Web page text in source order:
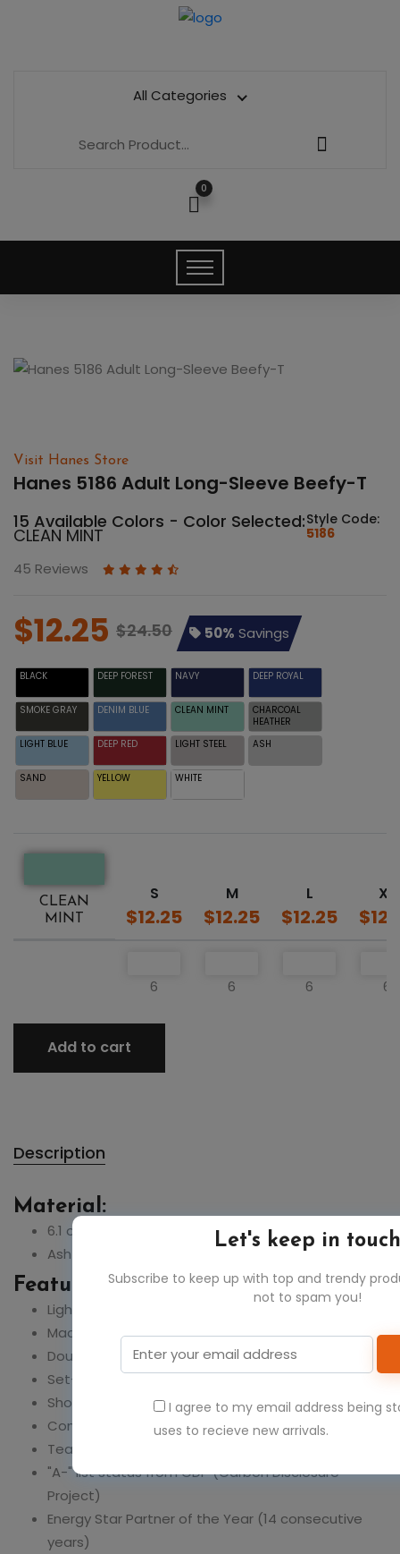
All Categories
0
Let's keep in
Subscribe to keep up with top and trendy
not to spam you!
I agree to my email address being
uses to recieve new arrivals.
Visit Hanes Store
Hanes 5186 Adult Long-Sleeve Beefy-T
15 Available Colors - Color Selected:
CLEAN MINT
Style Code:
5186
45 Reviews
$12.25 $24.50 50% Savings
BLACK DEEP FOREST NAVY DEEP ROYAL
SMOKE GRAY DENIM BLUE CLEAN MINT
CHARCOAL
HEATHER
LIGHT BLUE
DEEP RED LIGHT STEEL ASH
SAND YELLOW WHITE
CLEAN
MINT
S
$12.25
M
$12.25
L
$12.25
XL
6 6 6 6
Add to cart
Description
Material:
6.1 oz., 100% ringspun cotton
Ash is 99% cotton, 1% polyester
Feature:
Light Steel is 90% cotton, 10% polyester
Made with sustainably sourced USA grown cotton
Double-needle stitching throughout
Set-in ribbed collar
Shoulder-to-shoulder tape
Comfortable rib knit cuffs
Tear-away label
"A-" list status from CDP (Carbon Disclosure
Project)
Energy Star Partner of the Year (14 consecutive
years)